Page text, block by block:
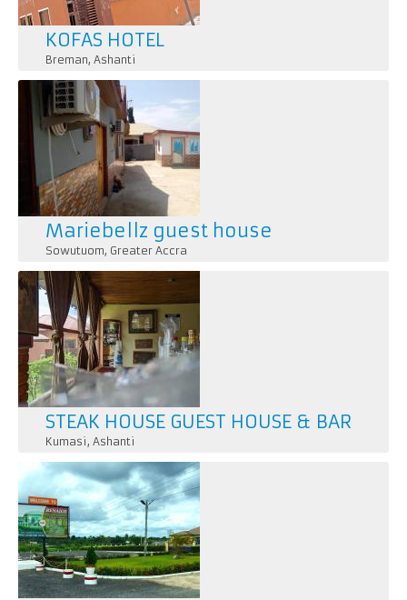
KOFAS HOTEL
Breman, Ashanti
Mariebellz guest house
Sowutuom, Greater Accra
STEAK HOUSE GUEST HOUSE & BAR
Kumasi, Ashanti